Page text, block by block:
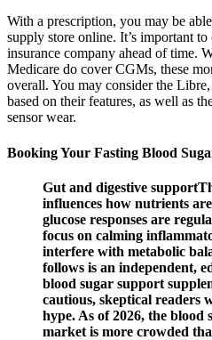
With a prescription, you may be
supply store online. It’s important
insurance company ahead of time.
Medicare do cover CGMs, these
overall. You may consider the
based on their features, as well as
sensor wear.
Booking Your Fasting Blood
Gut and digestive
influences how nutrients
glucose responses are
focus on calming
interfere with metabolic
follows is an independent,
blood sugar support
cautious, skeptical readers
hype. As of 2026, the blood
market is more crowded